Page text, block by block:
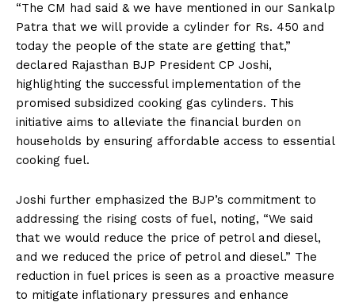
“The CM had said & we have mentioned in our Sankalp
Patra that we will provide a cylinder for Rs. 450 and
today the people of the state are getting that,”
declared Rajasthan BJP President CP Joshi,
highlighting the successful implementation of the
promised subsidized cooking gas cylinders. This
initiative aims to alleviate the financial burden on
households by ensuring affordable access to essential
cooking fuel.
Joshi further emphasized the BJP’s commitment to
addressing the rising costs of fuel, noting, “We said
that we would reduce the price of petrol and diesel,
and we reduced the price of petrol and diesel.” The
reduction in fuel prices is seen as a proactive measure
to mitigate inflationary pressures and enhance